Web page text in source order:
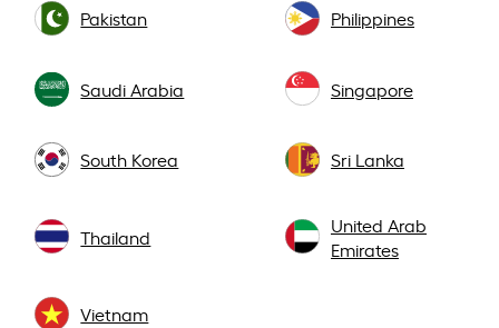
Pakistan Philippines
Saudi Arabia Singapore
South Korea Sri Lanka
Thailand
United Arab
Emirates
Vietnam